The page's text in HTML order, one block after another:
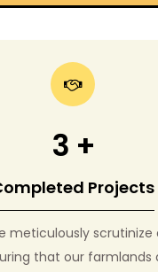
3 +
Projects
meticulously scrutinize
that our farmlands